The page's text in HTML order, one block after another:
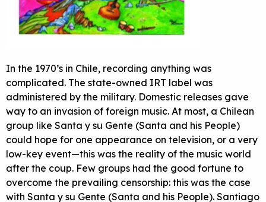
In the 1970’s in Chile, recording anything was
complicated. The state-owned IRT label was
administered by the military. Domestic releases gave
way to an invasion of foreign music. At most, a Chilean
group like Santa y su Gente (Santa and his People)
could hope for one appearance on television, or a very
low-key event—this was the reality of the music world
after the coup. Few groups had the good fortune to
overcome the prevailing censorship: this was the case
with Santa y su Gente (Santa and his People). Santiago